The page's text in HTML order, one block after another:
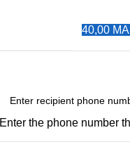
40,00
Enter the phone number